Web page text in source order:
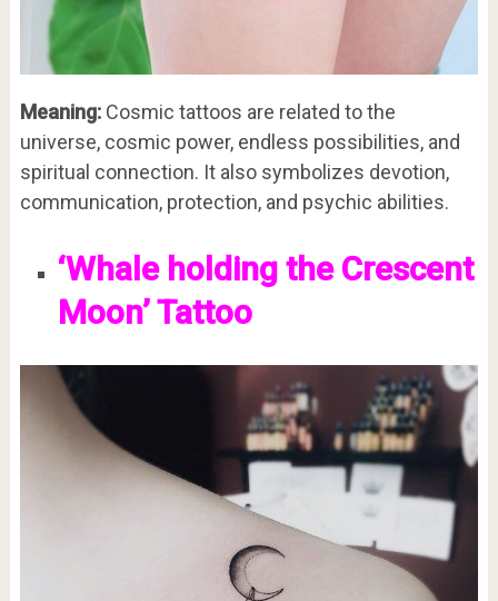
Meaning: Cosmic tattoos are related to the
universe, cosmic power, endless possibilities, and
spiritual connection. It also symbolizes devotion,
communication, protection, and psychic abilities.
‘Whale holding the Crescent
Moon’ Tattoo